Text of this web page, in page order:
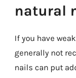
natural
If you have
generally not
nails can put